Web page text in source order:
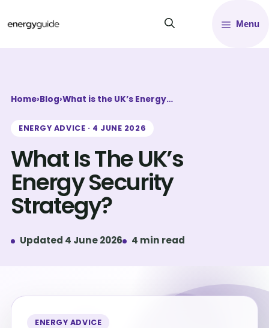
to
Menu
Home›Blog›What is the UK’s Energy…
ENERGY ADVICE · 4 JUNE 2026
What Is The UK’s
Energy Security
Strategy?
Updated 4 June 2026 4 min read
ENERGY ADVICE